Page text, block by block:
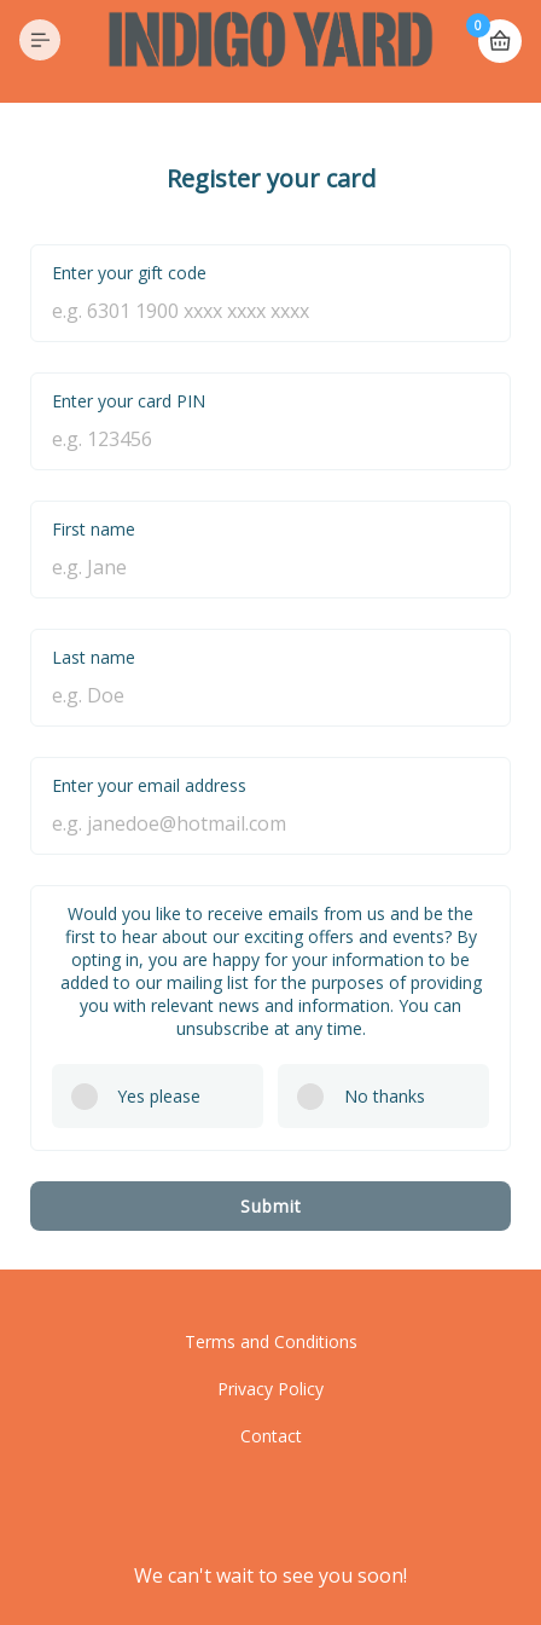
0
Register your card
Enter your gift code
Enter your card PIN
First name
Last name
Enter your email address
Would you like to receive emails from us and be the
first to hear about our exciting offers and events? By
opting in, you are happy for your information to be
added to our mailing list for the purposes of providing
you with relevant news and information. You can
unsubscribe at any time.
Yes please No thanks
Submit
Terms and Conditions
Privacy Policy
Contact
We can't wait to see you soon!